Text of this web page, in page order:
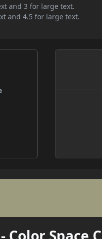
and 3 for large text.
and 4.5 for large text.